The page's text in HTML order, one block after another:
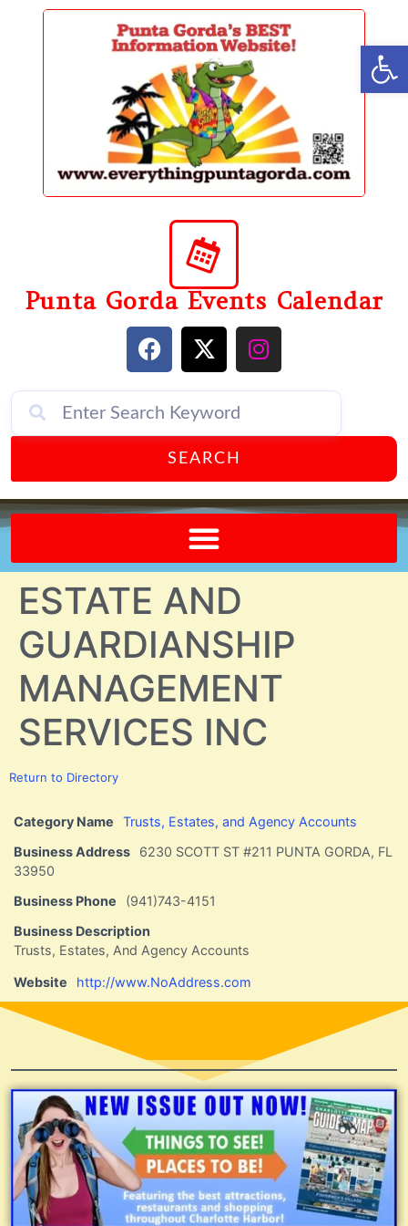
content
Punta Gorda Events Calendar
SEARCH
ESTATE AND
GUARDIANSHIP
MANAGEMENT
SERVICES INC
Return to Directory
Category Name
Trusts, Estates, and Agency Accounts
Business Address
6230 SCOTT ST #211 PUNTA GORDA, FL
33950
Business Phone
(941)743-4151
Business Description
Trusts, Estates, And Agency Accounts
Website http://www.NoAddress.com